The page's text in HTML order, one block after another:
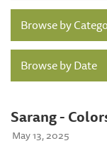
Browse by
Browse by Date
Sarang -
May 13, 2025